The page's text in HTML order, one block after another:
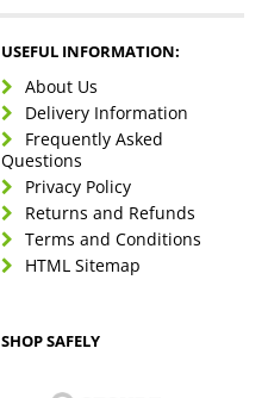
USEFUL INFORMATION:
About Us
Delivery Information
Frequently Asked
Questions
Privacy Policy
Returns and Refunds
Terms and Conditions
HTML Sitemap
SHOP SAFELY